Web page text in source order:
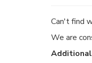
Can't find
We are